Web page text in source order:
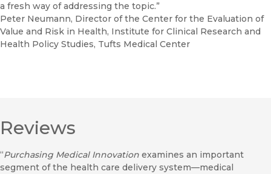
a fresh way of addressing the topic.”
Peter Neumann, Director of the Center for the Evaluation of
Value and Risk in Health, Institute for Clinical Research and
Health Policy Studies, Tufts Medical Center
Reviews
“Purchasing Medical Innovation examines an important
segment of the health care delivery system—medical